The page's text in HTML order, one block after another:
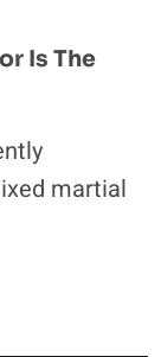
Is The
martial